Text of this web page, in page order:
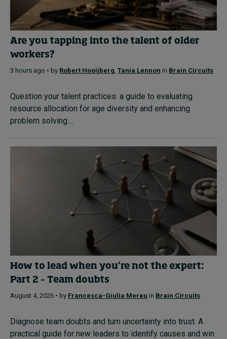
Are you tapping into the talent of older
workers?
3 hours ago • by Robert Hooijberg, Tania Lennon in Brain Circuits
Question your talent practices: a guide to evaluating
resource allocation for age diversity and enhancing
problem solving....
How to lead when you’re not the expert:
Part 2 – Team doubts
August 4, 2026 • by Francesca-Giulia Mereu in Brain Circuits
Diagnose team doubts and turn uncertainty into trust. A
practical guide for new leaders to identify causes and win